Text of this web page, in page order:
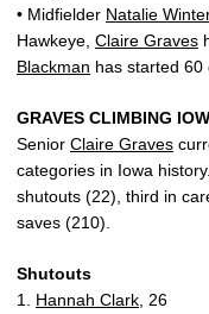
• Midfielder Natalie
Hawkeye, Claire Graves
Blackman has started 60
GRAVES CLIMBING
Senior Claire Graves
categories in Iowa
shutouts (22), third in
saves (210).
Shutouts
1. Hannah Clark , 26